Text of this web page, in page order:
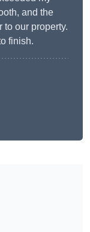
and the
to our property.
finish.